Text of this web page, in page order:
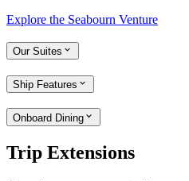
Explore the Seabourn Venture
Our Suites
Ship Features
Onboard Dining
Trip Extensions